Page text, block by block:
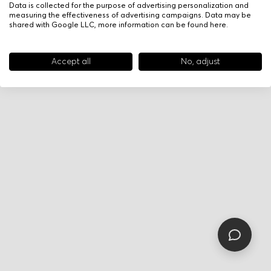
Data is collected for the purpose of advertising personalization and
measuring the effectiveness of advertising campaigns. Data may be
shared with Google LLC, more information can be found here.
Accept all No, adjust